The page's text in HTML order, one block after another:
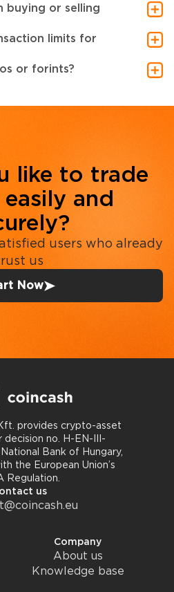
buying or selling
limits for
or forints?
like to trade
and
users who already
us
Now
provides crypto-asset
decision no. H-EN-III-
Bank of Hungary,
the European Union’s
Regulation.
us
Company
About us
Knowledge base